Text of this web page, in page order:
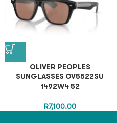
OLIVER PEOPLES
SUNGLASSES OV5522SU
1492W4 52
R7,100.00